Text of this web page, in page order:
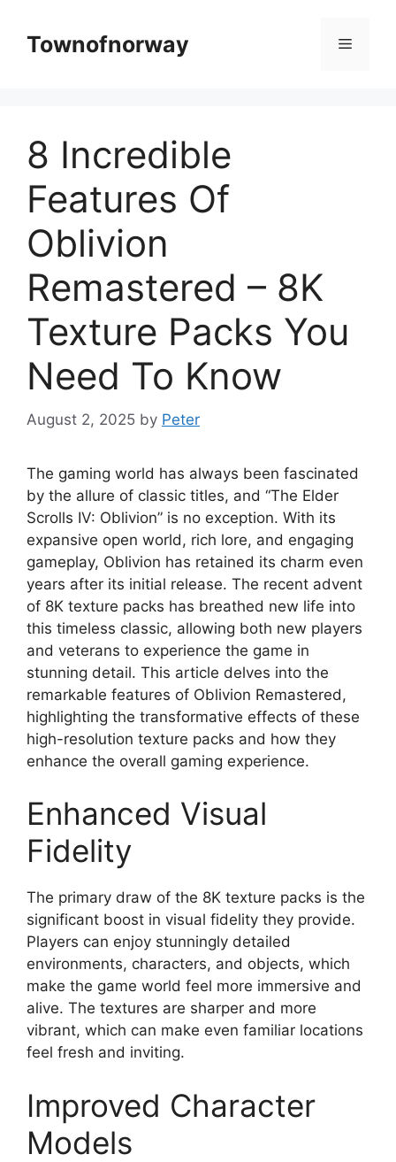
contentTownofnorway Menu
8 Incredible
Features Of
Oblivion
Remastered – 8K
Texture Packs You
Need To Know
August 2, 2025 by Peter
The gaming world has always been fascinated
by the allure of classic titles, and “The Elder
Scrolls IV: Oblivion” is no exception. With its
expansive open world, rich lore, and engaging
gameplay, Oblivion has retained its charm even
years after its initial release. The recent advent
of 8K texture packs has breathed new life into
this timeless classic, allowing both new players
and veterans to experience the game in
stunning detail. This article delves into the
remarkable features of Oblivion Remastered,
highlighting the transformative effects of these
high-resolution texture packs and how they
enhance the overall gaming experience.
Enhanced Visual
Fidelity
The primary draw of the 8K texture packs is the
significant boost in visual fidelity they provide.
Players can enjoy stunningly detailed
environments, characters, and objects, which
make the game world feel more immersive and
alive. The textures are sharper and more
vibrant, which can make even familiar locations
feel fresh and inviting.
Improved Character
Models